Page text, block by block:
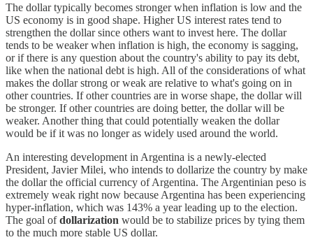
The dollar typically becomes stronger when inflation is low and the
US economy is in good shape. Higher US interest rates tend to
strengthen the dollar since others want to invest here. The dollar
tends to be weaker when inflation is high, the economy is sagging,
or if there is any question about the country's ability to pay its debt,
like when the national debt is high. All of the considerations of what
makes the dollar strong or weak are relative to what's going on in
other countries. If other countries are in worse shape, the dollar will
be stronger. If other countries are doing better, the dollar will be
weaker. Another thing that could potentially weaken the dollar
would be if it was no longer as widely used around the world.
An interesting development in Argentina is a newly-elected
President, Javier Milei, who intends to dollarize the country by make
the dollar the official currency of Argentina. The Argentinian peso is
extremely weak right now because Argentina has been experiencing
hyper-inflation, which was 143% a year leading up to the election.
The goal ofdollarization would be to stabilize prices by tying them
to the much more stable US dollar.